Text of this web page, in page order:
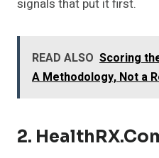
signals that put it first.
READ ALSO Scoring
A Methodology, Not a
2.